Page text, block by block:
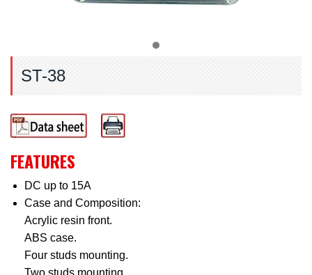
ST-38
FEATURES
DC up to 15A
Case and Composition:
Acrylic resin front.
ABS case.
Four studs mounting.
Two studs mounting.